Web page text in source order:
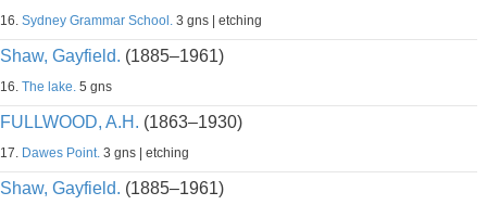
16. Sydney Grammar School. 3 gns | etching
Shaw, Gayfield. (1885–1961)
16. The lake. 5 gns
FULLWOOD, A.H. (1863–1930)
17. Dawes Point. 3 gns | etching
Shaw, Gayfield. (1885–1961)